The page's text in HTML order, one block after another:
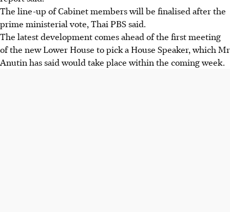
The line-up of Cabinet members will be finalised after the
prime ministerial vote, Thai PBS said.
The latest development comes ahead of the first meeting
of the new Lower House to pick a House Speaker, which Mr
Anutin has said would take place within the coming week.